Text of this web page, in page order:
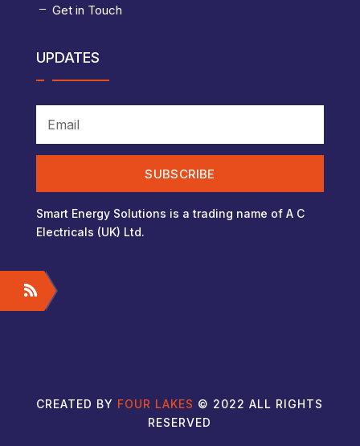
Get in Touch
UPDATES
SUBSCRIBE
Smart Energy Solutions is a trading name of A C
Electricals (UK) Ltd.
CREATED BY FOUR LAKES © 2022 ALL RIGHTS
RESERVED